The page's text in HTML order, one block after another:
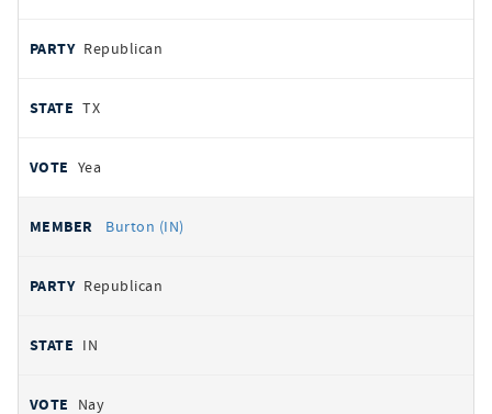
Republican
TX
Yea
Burton (IN)
Republican
IN
Nay